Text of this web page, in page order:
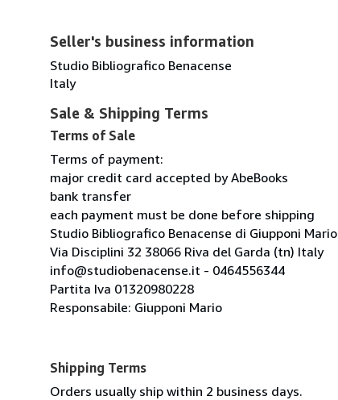
Seller's business information
Studio Bibliografico Benacense
Italy
Sale & Shipping Terms
Terms of Sale
Terms of payment:
major credit card accepted by AbeBooks
bank transfer
each payment must be done before shipping
Studio Bibliografico Benacense di Giupponi Mario
Via Disciplini 32 38066 Riva del Garda (tn) Italy
info@studiobenacense.it - 0464556344
Partita Iva 01320980228
Responsabile: Giupponi Mario
Shipping Terms
Orders usually ship within 2 business days.